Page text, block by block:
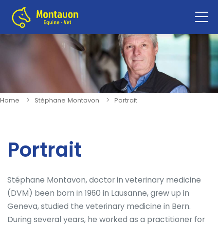
Home Stéphane Montavon Portrait
Portrait
Stéphane Montavon, doctor in veterinary medicine
(DVM) been born in 1960 in Lausanne, grew up in
Geneva, studied the veterinary medicine in Bern.
During several years, he worked as a practitioner for